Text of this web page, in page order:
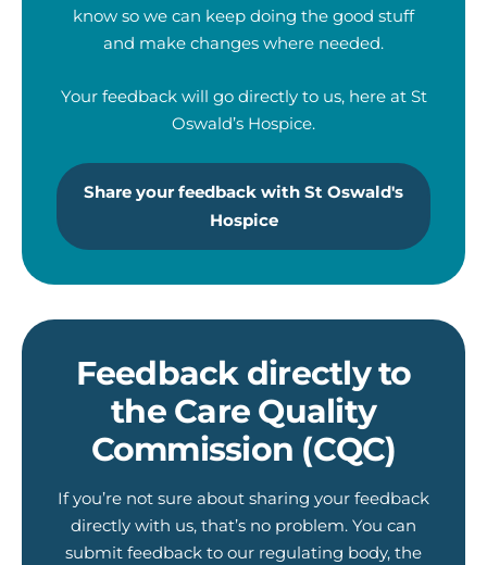
know so we can keep doing the good stuff
and make changes where needed.
Your feedback will go directly to us, here at St
Oswald’s Hospice.
Share your feedback with St Oswald's
Hospice
Feedback directly to
the Care Quality
Commission (CQC)
If you’re not sure about sharing your feedback
directly with us, that’s no problem. You can
submit feedback to our regulating body, the